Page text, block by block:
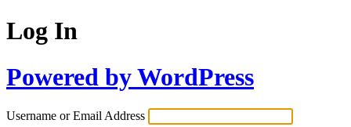
Log In
Powered by WordPress
Username or Email Address